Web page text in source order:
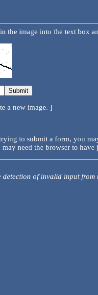
the image into the text box
a new image. ]
to submit a form, you
need the browser to
detection of invalid input